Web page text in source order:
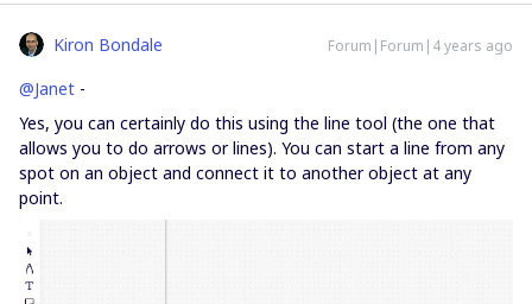
Kiron Bondale Forum|Forum|4 years ago
@Janet -
Yes, you can certainly do this using the line tool (the one that
allows you to do arrows or lines). You can start a line from any
spot on an object and connect it to another object at any
point.